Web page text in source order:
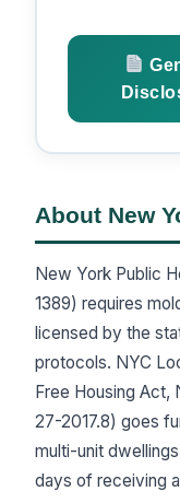
About New
New York Public
1389) requires
licensed by the
protocols. NYC
Free Housing Act,
27-2017.8) goes
multi-unit
days of receiving